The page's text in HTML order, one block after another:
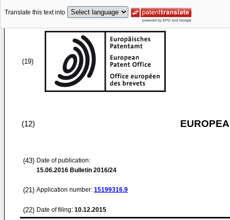
Translate this text into
(19)
(12)
(43) Date of publication:
15.06.2016 Bulletin 2016/24
(21) Application number: 15199316.9
(22) Date of filing: 10.12.2015